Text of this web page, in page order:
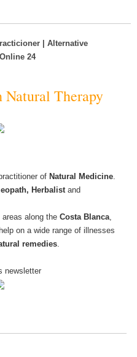
| Alternative
24
Natural Therapy
of Natural Medicine
Herbalist and
along the Costa Blanca
on a wide range of illnesses
remedies
newsletter